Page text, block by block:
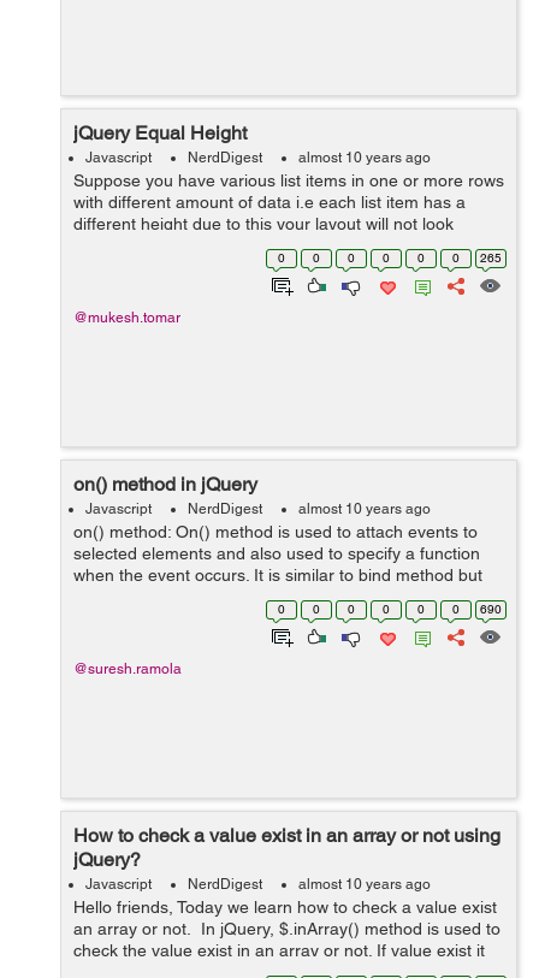
jQuery Equal Height
Javascript NerdDigest almost 10 years ago
Suppose you have various list items in one or more rows
with different amount of data i.e each list item has a
different height due to this your layout will not look
good,so you can resolve that issue with jquery easily by
0 0 0 0 0 0 265
@mukesh.tomar
on() method in jQuery
Javascript NerdDigest almost 10 years ago
on() method: On() method is used to attach events to
selected elements and also used to specify a function
when the event occurs. It is similar to bind method but
on() method also attach event handler to elements
generated using script while b...
0 0 0 0 0 0 690
@suresh.ramola
How to check a value exist in an array or not using
jQuery?
Javascript NerdDigest almost 10 years ago
Hello friends, Today we learn how to check a value exist
an array or not. In jQuery, $.inArray() method is used to
check the value exist in an array or not. If value exist it
will return the index of the value and if the value not